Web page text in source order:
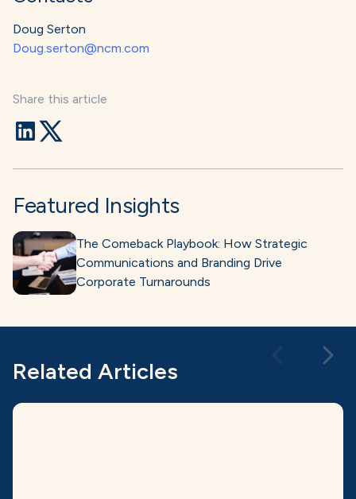
Doug Serton
Doug.serton@ncm.com
Share this article
Featured Insights
The Comeback Playbook: How Strategic
Communications and Branding Drive
Corporate Turnarounds
Related Articles